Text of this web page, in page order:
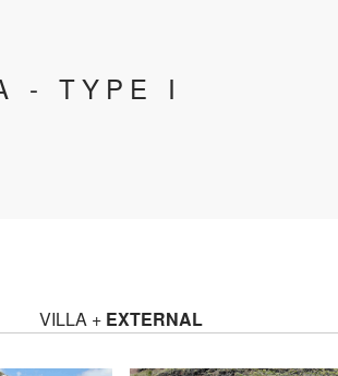
- TYPE I
VILLA + EXTERNAL